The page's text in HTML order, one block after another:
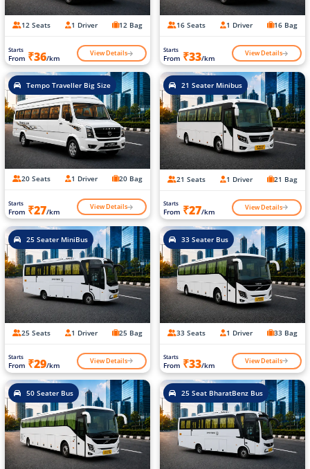
12 Seats 1 Driver 12 Bag
Starts
From ₹36/km View Details
16 Seats 1 Driver 16 Bag
Starts
From ₹33/km View Details
Tempo Traveller Big Size
20 Seats 1 Driver 20 Bag
Starts
From ₹27/km View Details
21 Seater Minibus
21 Seats 1 Driver 21 Bag
Starts
From ₹27/km View Details
25 Seater MiniBus
25 Seats 1 Driver 25 Bag
Starts
From ₹29/km View Details
33 Seater Bus
33 Seats 1 Driver 33 Bag
Starts
From ₹33/km View Details
50 Seater Bus 25 Seat BharatBenz Bus